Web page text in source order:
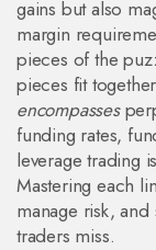
gains but also
margin
pieces of the
pieces fit
encompasses
funding rates,
leverage trading
Mastering each
manage risk,
traders miss.